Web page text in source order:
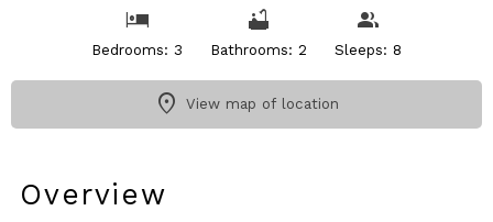
Bedrooms: 3 Bathrooms: 2 Sleeps: 8
View map of location
Overview